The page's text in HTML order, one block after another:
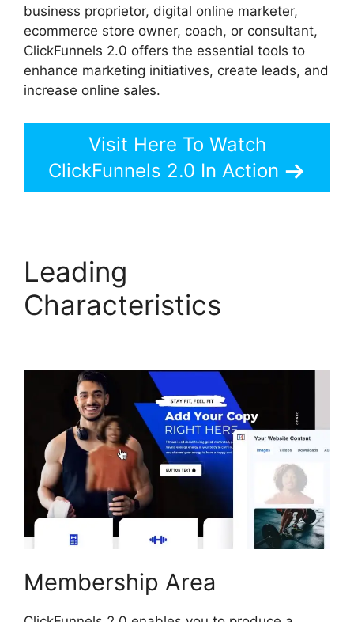
business proprietor, digital online marketer,
ecommerce store owner, coach, or consultant,
ClickFunnels 2.0 offers the essential tools to
enhance marketing initiatives, create leads, and
increase online sales.
Visit Here To Watch
ClickFunnels 2.0 In Action
Leading
Characteristics
Membership Area